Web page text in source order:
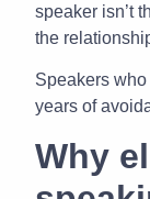
speaker isn’t
the
Speakers
years of
Why